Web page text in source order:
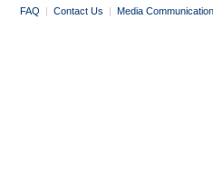
FAQ | Contact Us | Media